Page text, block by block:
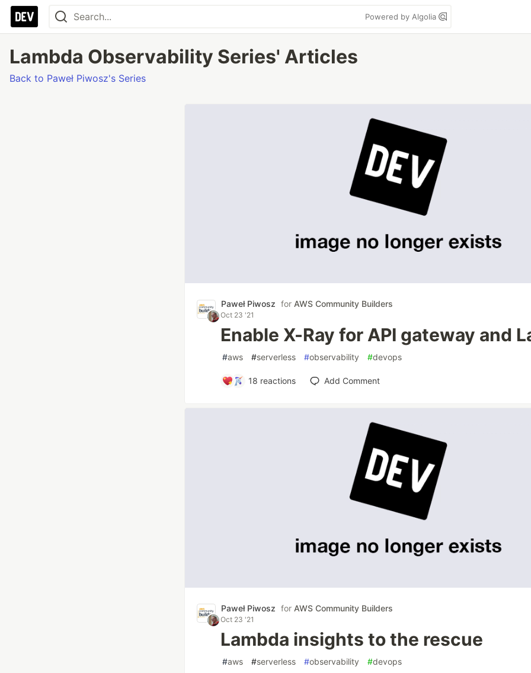
Powered by Algolia
Lambda Observability Series' Articles
Back to Paweł Piwosz's Series
Paweł Piwosz for AWS Community Builders
Oct 23 '21
Enable X-Ray for API gateway and
#aws #serverless #observability #devops
18 reactions Add Comment
Paweł Piwosz for AWS Community Builders
Oct 23 '21
Lambda insights to the rescue
#aws #serverless #observability #devops